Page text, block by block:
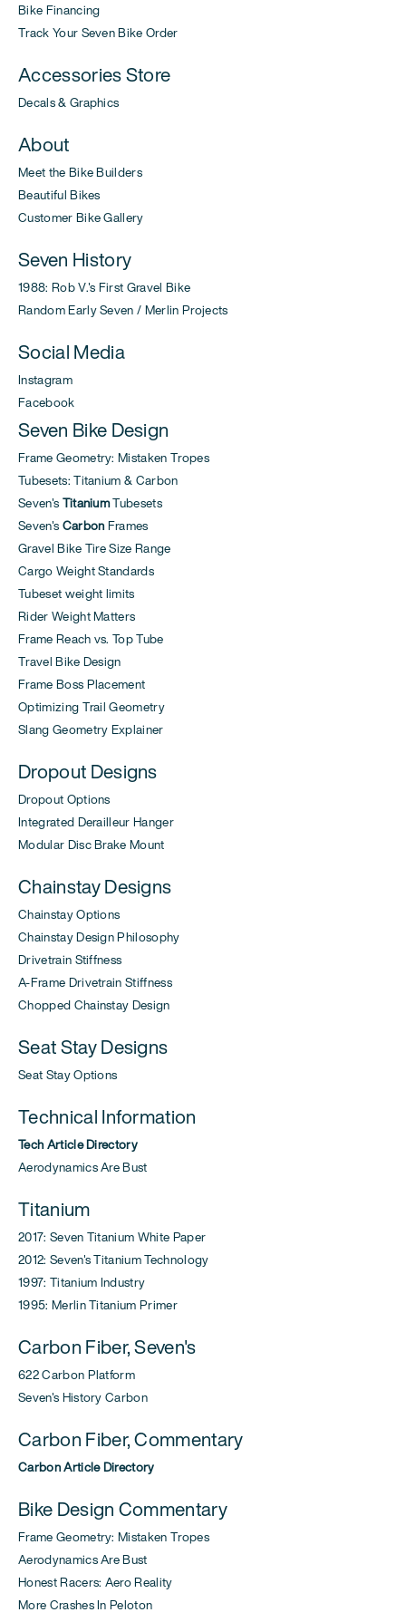
Bike Financing
Track Your Seven Bike Order
Accessories Store
Decals & Graphics
About
Meet the Bike Builders
Beautiful Bikes
Customer Bike Gallery
Seven History
1988: Rob V.'s First Gravel Bike
Random Early Seven / Merlin Projects
Social Media
Instagram
Facebook
Seven Bike Design
Frame Geometry: Mistaken Tropes
Tubesets: Titanium & Carbon
Seven's TitaniumTubesets
Seven's Carbon Frames
Gravel Bike Tire Size Range
Cargo Weight Standards
Tubeset weight limits
Rider Weight Matters
Frame Reach vs. Top Tube
Travel Bike Design
Frame Boss Placement
Optimizing Trail Geometry
Slang Geometry Explainer
Dropout Designs
Dropout Options
Integrated Derailleur Hanger
Modular Disc Brake Mount
Chainstay Designs
Chainstay Options
Chainstay Design Philosophy
Drivetrain Stiffness
A-Frame Drivetrain Stiffness
Chopped Chainstay Design
Seat Stay Designs
Seat Stay Options
Technical Information
Tech Article Directory
Aerodynamics Are Bust
Titanium
2017: Seven Titanium White Paper
2012: Seven's Titanium Technology
1997: Titanium Industry
1995: Merlin Titanium Primer
Carbon Fiber, Seven's
622 Carbon Platform
Seven's History Carbon
Carbon Fiber, Commentary
Carbon Article Directory
Bike Design Commentary
Frame Geometry: Mistaken Tropes
Aerodynamics Are Bust
Honest Racers: Aero Reality
More Crashes In Peloton